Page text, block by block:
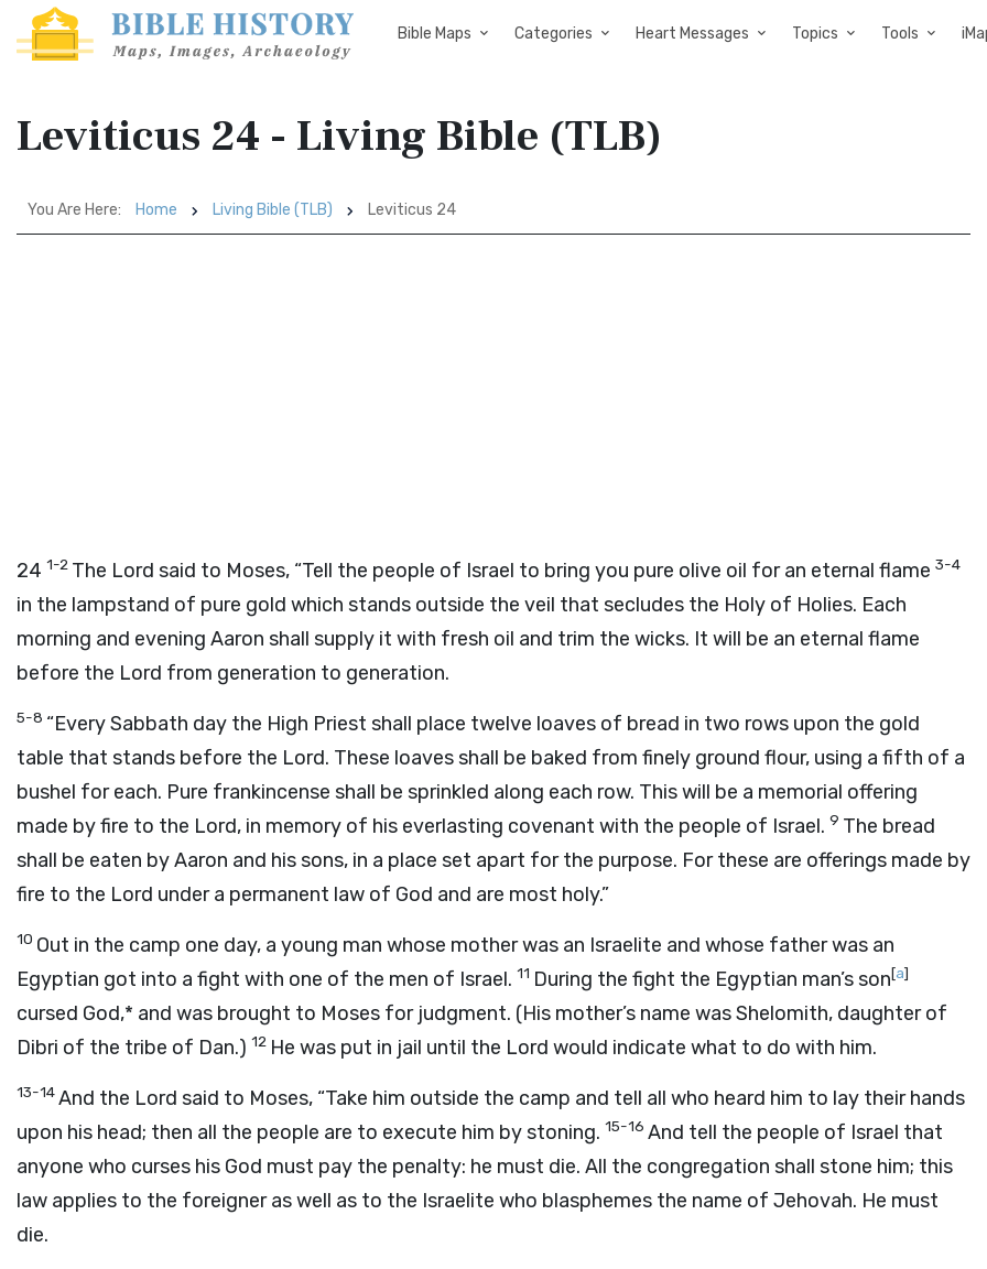
Bible Maps Categories Heart Messages Topics Tools
Leviticus 24 - Living Bible (TLB)
You Are Here: Home Living Bible (TLB) Leviticus 24
24 1-2 The Lord said to Moses, “Tell the people of Israel to bring you pure olive oil for an eternal flame 3-4
in the lampstand of pure gold which stands outside the veil that secludes the Holy of Holies. Each
morning and evening Aaron shall supply it with fresh oil and trim the wicks. It will be an eternal flame
before the Lord from generation to generation.
5-8 “Every Sabbath day the High Priest shall place twelve loaves of bread in two rows upon the gold
table that stands before the Lord. These loaves shall be baked from finely ground flour, using a fifth of a
bushel for each. Pure frankincense shall be sprinkled along each row. This will be a memorial offering
made by fire to the Lord, in memory of his everlasting covenant with the people of Israel. 9 The bread
shall be eaten by Aaron and his sons, in a place set apart for the purpose. For these are offerings made by
fire to the Lord under a permanent law of God and are most holy.”
10 Out in the camp one day, a young man whose mother was an Israelite and whose father was an
Egyptian got into a fight with one of the men of Israel. 11 During the fight the Egyptian man’s son[a]
cursed God,* and was brought to Moses for judgment. (His mother’s name was Shelomith, daughter of
Dibri of the tribe of Dan.) 12 He was put in jail until the Lord would indicate what to do with him.
13-14And the Lord said to Moses, “Take him outside the camp and tell all who heard him to lay their hands
upon his head; then all the people are to execute him by stoning. 15-16 And tell the people of Israel that
anyone who curses his God must pay the penalty: he must die. All the congregation shall stone him; this
law applies to the foreigner as well as to the Israelite who blasphemes the name of Jehovah. He must
die.